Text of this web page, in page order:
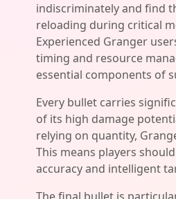
indiscriminately and find
reloading during critical
Experienced Granger
timing and resource
essential components of
Every bullet carries
of its high damage
relying on quantity,
This means players
accuracy and intelligent